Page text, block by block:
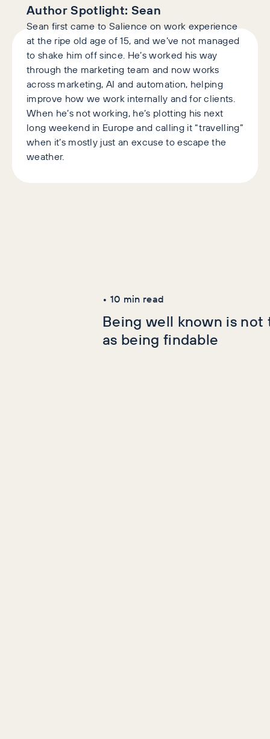
Author Spotlight: Sean
Sean first came to Salience on work experience
at the ripe old age of 15, and we’ve not managed
to shake him off since. He’s worked his way
through the marketing team and now works
across marketing, AI and automation, helping
improve how we work internally and for clients.
When he’s not working, he’s plotting his next
long weekend in Europe and calling it “travelling”
when it’s mostly just an excuse to escape the
weather.
• 10 min read
Being well known is not
as being findable